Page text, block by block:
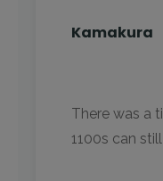
Kamakura
There was a
1100s can